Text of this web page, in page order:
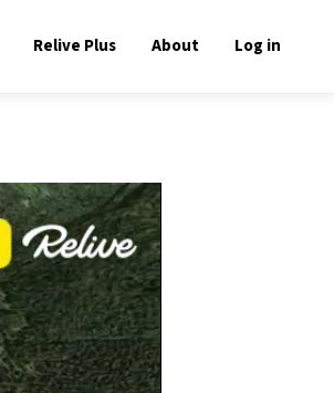
Relive Plus About Log in